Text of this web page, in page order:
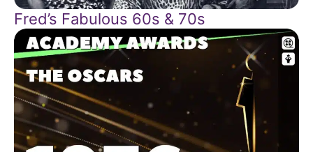
Fred’s Fabulous 60s & 70s